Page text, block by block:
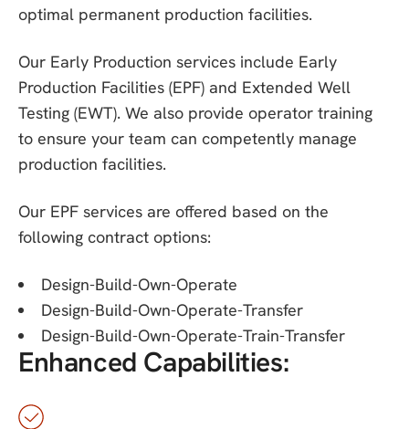
optimal permanent production facilities.
Our Early Production services include Early
Production Facilities (EPF) and Extended Well
Testing (EWT). We also provide operator training
to ensure your team can competently manage
production facilities.
Our EPF services are offered based on the
following contract options:
Design-Build-Own-Operate
Design-Build-Own-Operate-Transfer
Design-Build-Own-Operate-Train-Transfer
Enhanced Capabilities: